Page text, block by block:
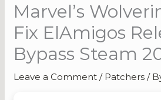
Marvel’s
Fix ElAmigos
Bypass Steam
Leave a Comment / Patchers /